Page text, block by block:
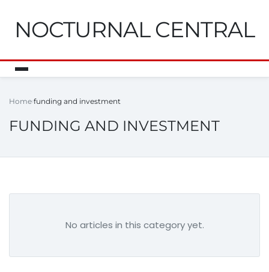
NOCTURNAL CENTRAL
Home funding and investment
FUNDING AND INVESTMENT
No articles in this category yet.